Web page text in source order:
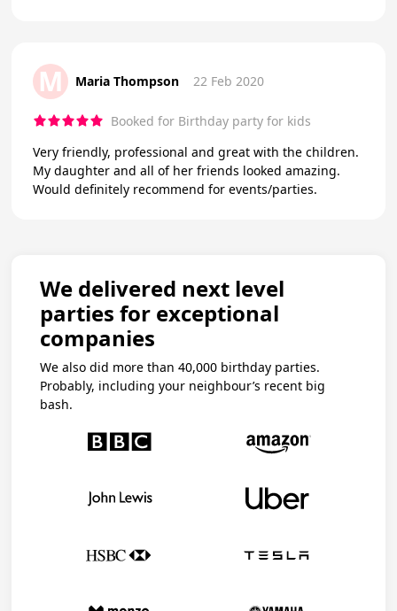
M Maria Thompson 22 Feb 2020
Booked for Birthday party for kids
Very friendly, professional and great with the children.
My daughter and all of her friends looked amazing.
Would definitely recommend for events/parties.
We delivered next level
parties for exceptional
companies
We also did more than 40,000 birthday parties.
Probably, including your neighbour’s recent big
bash.